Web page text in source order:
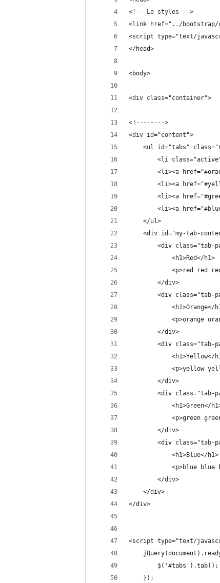
<!-- Le styles -->
<link href="../bootstrap/
<script type="text/
</head>
<body>
<div class="container">
<!-------->
<div id="content">
<ul id="tabs"
<li
<li><a
<li><a
<li><a
<li><a
    </ul>
<div id="my-tab-
<div class="tab-
            <h1>Red</h1>
<p>red red
        </div>
<div class="tab-
<h1>Orange</
<p>orange
        </div>
<div class="tab-
<h1>Yellow</
<p>yellow
        </div>
<div class="tab-
<h1>Green</
<p>green
        </div>
<div class="tab-
            <h1>Blue</h1>
<p>blue blue
        </div>
    </div>
</div>
<script type="text/
        $('#tabs').tab();
    });